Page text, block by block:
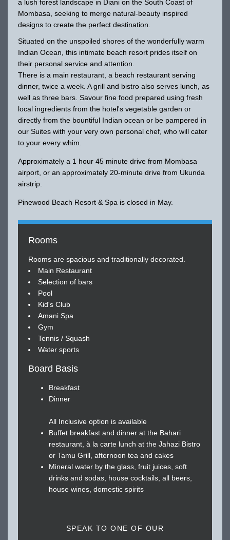
a lush forest landscape in Diani on the South Coast of
Mombasa, seeking to merge natural-beauty inspired
designs to create the perfect destination.
Situated on the unspoiled shores of the wonderfully warm
Indian Ocean, this intimate beach resort prides itself on
their personal service and attention.
There is a main restaurant, a beach restaurant serving
dinner, twice a week. A grill and bistro also serves lunch, as
well as three bars. Savour fine food prepared using fresh
local ingredients from the hotel's vegetable garden or
directly from the bountiful Indian ocean or be pampered in
our Suites with your very own personal chef, who will cater
to your every whim.
Approximately a 1 hour 45 minute drive from Mombasa
airport, or an approximately 20-minute drive from Ukunda
airstrip.
Pinewood Beach Resort & Spa is closed in May.
Rooms
Rooms are spacious and traditionally decorated.
Main Restaurant
Selection of bars
Pool
Kid's Club
Amani Spa
Gym
Tennis / Squash
Water sports
Board Basis
Breakfast
Dinner
All Inclusive option is available
Buffet breakfast and dinner at the Bahari
restaurant, à la carte lunch at the Jahazi Bistro
or Tamu Grill, afternoon tea and cakes
Mineral water by the glass, fruit juices, soft
drinks and sodas, house cocktails, all beers,
house wines, domestic spirits
SPEAK TO ONE OF OUR